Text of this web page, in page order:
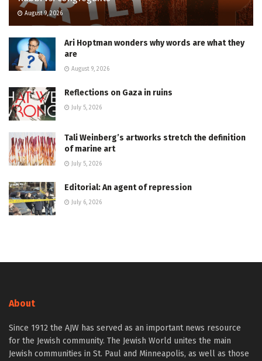
August 9, 2026
Ari Hoptman wonders why words are what they
are
August 9, 2026
Reflections on Gaza in ruins
July 5, 2026
Tali Weinberg’s artworks stretch the definition
of marine art
July 5, 2026
Editorial: An agent of repression
July 6, 2026
About
Since 1912 the AJW has served as an important news resource
for the Jewish community. The Jewish World unites the main
Jewish communities in St. Paul and Minneapolis, as well as those